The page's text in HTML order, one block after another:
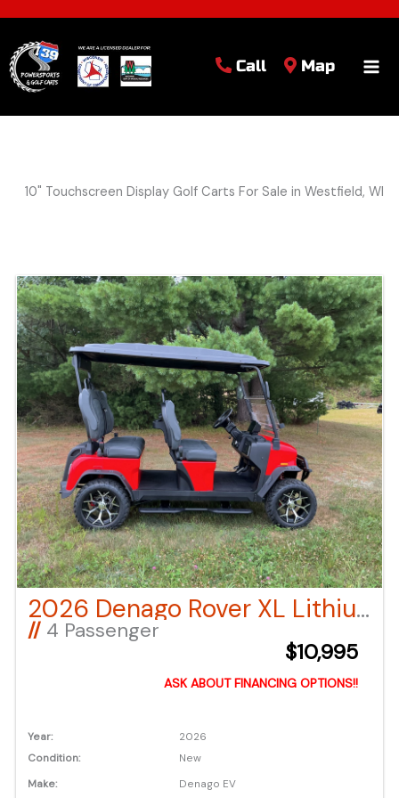
Call Map
10" Touchscreen Display Golf Carts For Sale in Westfield, WI
by:
2026 Denago Rover XL Lithium Ion LSV – Red
//4 Passenger
$10,995
ASK ABOUT FINANCING OPTIONS!!
Year:
2026
Condition:
New
Make:
Denago EV